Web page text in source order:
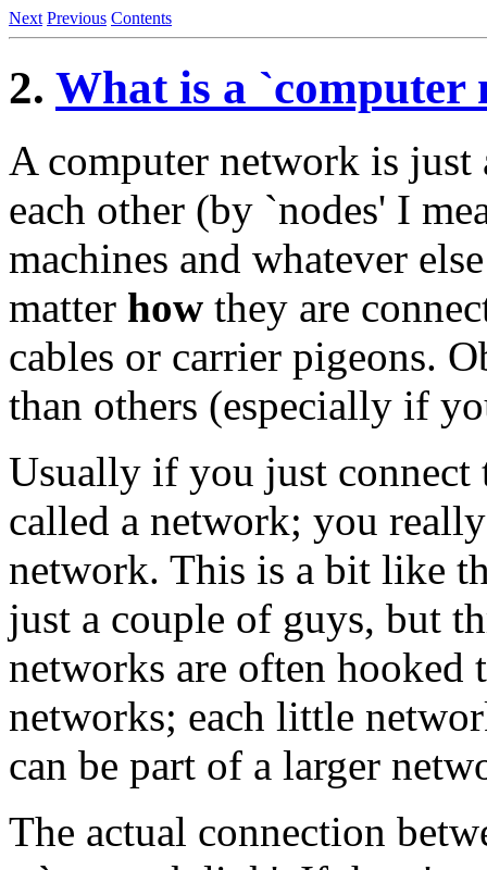
Next Previous Contents
2. What is a `computer
A computer network is
each other (by `nodes' I
machines and whatever
matter how they are
cables or carrier pigeons.
than others (especially if
Usually if you just connect
called a network; you
network. This is a bit like
just a couple of guys, but
networks are often hooked
networks; each little
can be part of a larger
The actual connection